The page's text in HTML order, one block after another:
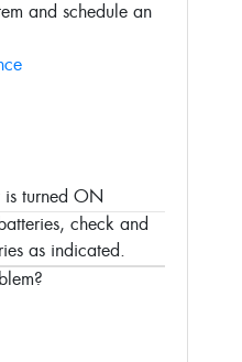
and schedule an
is turned ON
check and
as indicated.